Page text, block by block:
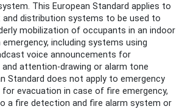
This European Standard applies to
distribution systems to be used to
mobilization of occupants in an indoor
including systems using
voice announcements for
attention-drawing or alarm tone
Standard does not apply to emergency
evacuation in case of fire emergency,
a fire detection and fire alarm system or